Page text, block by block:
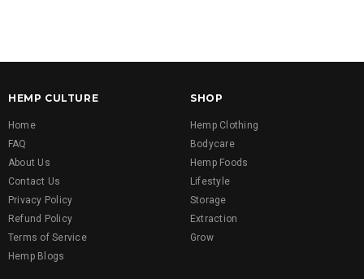
HEMP CULTURE
Home
FAQ
About Us
Contact Us
Privacy Policy
Refund Policy
Terms of Service
Hemp Blogs
SHOP
Hemp Clothing
Bodycare
Hemp Foods
Lifestyle
Storage
Extraction
Grow